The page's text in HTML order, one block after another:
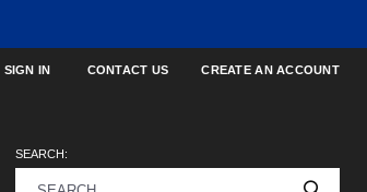
SIGN IN CONTACT US CREATE AN ACCOUNT
SEARCH: